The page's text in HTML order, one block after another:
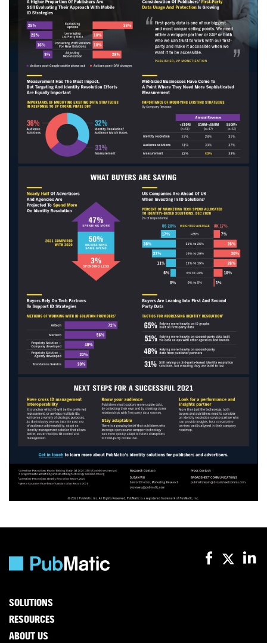
SOLUTIONS
RESOURCES
ABOUT US